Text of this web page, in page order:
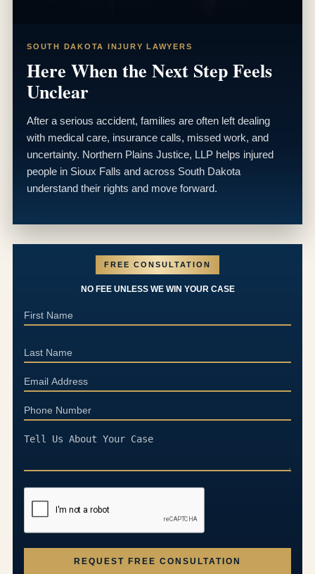
SOUTH DAKOTA INJURY LAWYERS
Here When the Next Step Feels
Unclear
After a serious accident, families are often left dealing
with medical care, insurance calls, missed work, and
uncertainty. Northern Plains Justice, LLP helps injured
people in Sioux Falls and across South Dakota
understand their rights and move forward.
FREE CONSULTATION
NO FEE UNLESS WE WIN YOUR CASE
REQUEST FREE CONSULTATION